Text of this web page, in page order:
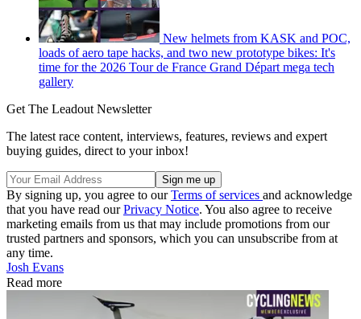
New helmets from KASK and POC,
loads of aero tape hacks, and two new prototype bikes: It's
time for the 2026 Tour de France Grand Départ mega tech
gallery
Get The Leadout Newsletter
The latest race content, interviews, features, reviews and expert
buying guides, direct to your inbox!
By signing up, you agree to ourTerms of services and acknowledge
that you have read ourPrivacy Notice. You also agree to receive
marketing emails from us that may include promotions from our
trusted partners and sponsors, which you can unsubscribe from at
any time.
Josh Evans
Read more